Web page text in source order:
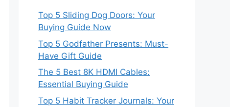
Top 5 Sliding Dog Doors: Your
Buying Guide Now
Top 5 Godfather Presents: Must-
Have Gift Guide
The 5 Best 8K HDMI Cables:
Essential Buying Guide
Top 5 Habit Tracker Journals: Your